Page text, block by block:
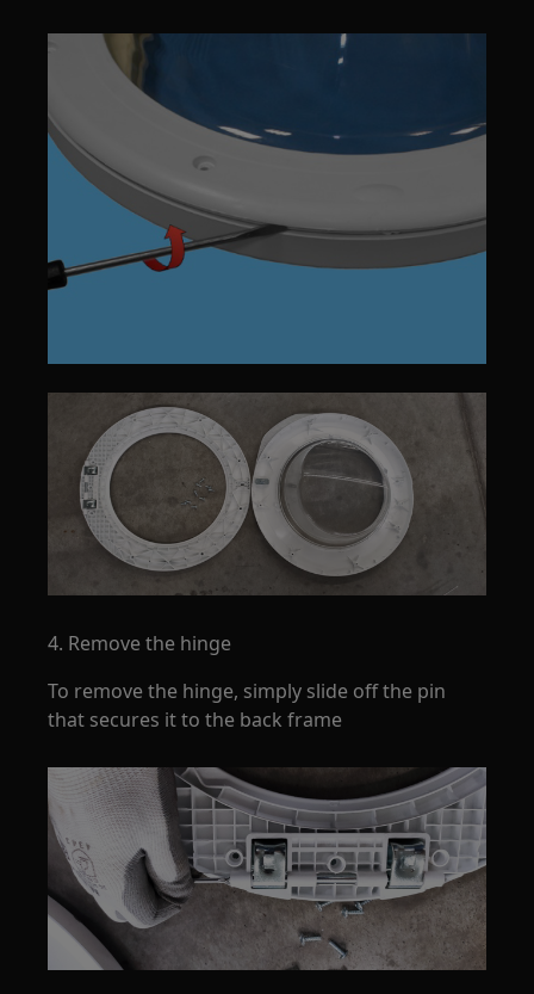
4. Remove the hinge
To remove the hinge, simply slide off the pin
that secures it to the back frame